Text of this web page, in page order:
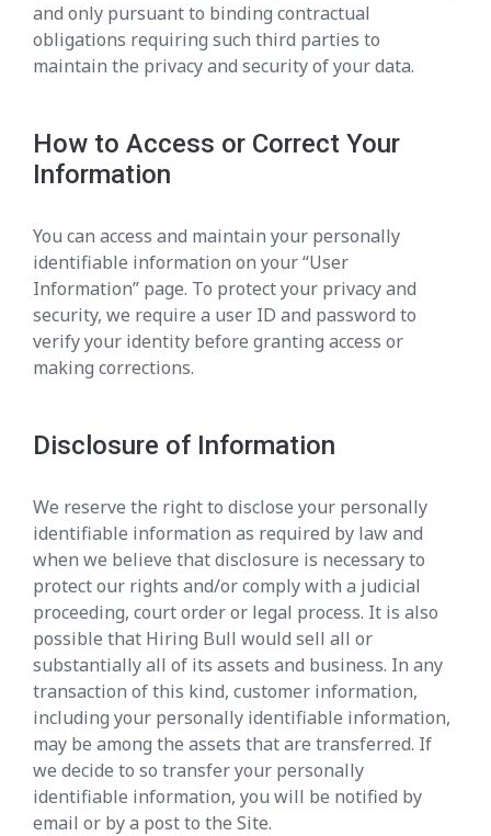
and only pursuant to binding contractual
obligations requiring such third parties to
maintain the privacy and security of your data.
How to Access or Correct Your
Information
You can access and maintain your personally
identifiable information on your “User
Information” page. To protect your privacy and
security, we require a user ID and password to
verify your identity before granting access or
making corrections.
Disclosure of Information
We reserve the right to disclose your personally
identifiable information as required by law and
when we believe that disclosure is necessary to
protect our rights and/or comply with a judicial
proceeding, court order or legal process. It is also
possible that Hiring Bull would sell all or
substantially all of its assets and business. In any
transaction of this kind, customer information,
including your personally identifiable information,
may be among the assets that are transferred. If
we decide to so transfer your personally
identifiable information, you will be notified by
email or by a post to the Site.